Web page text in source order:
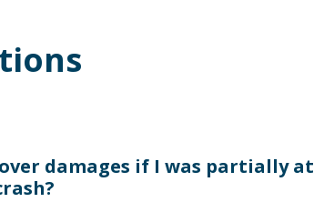
damages if I was partially at